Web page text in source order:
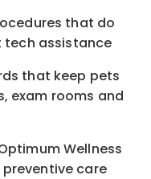
that do
tech assistance
that keep pets
exam rooms and
Wellness
care